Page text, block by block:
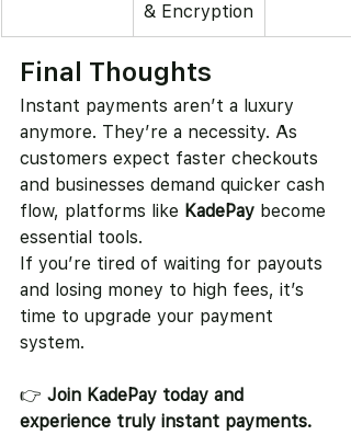
& Encryption
Final Thoughts
Instant payments aren’t a luxury
anymore. They’re a necessity. As
customers expect faster checkouts
and businesses demand quicker cash
flow, platforms like KadePay become
essential tools.
If you’re tired of waiting for payouts
and losing money to high fees, it’s
time to upgrade your payment
system.
👉 Join KadePay today and
experience truly instant payments.